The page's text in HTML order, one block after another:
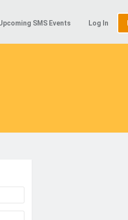
SMS Events Log In